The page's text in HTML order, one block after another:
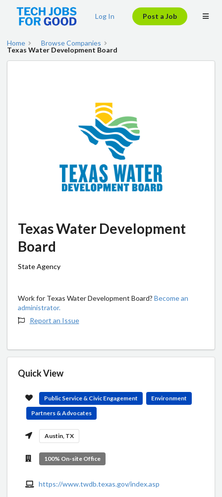
Log In Post a Job
Home
Browse Companies
Texas Water Development Board
Texas Water Development
Board
State Agency
Work for Texas Water Development Board? Become an
administrator.
Report an Issue
Quick View
Public Service & Civic Engagement
Environment
Partners & Advocates
Austin, TX
100% On-site Office
https://www.twdb.texas.gov/index.asp